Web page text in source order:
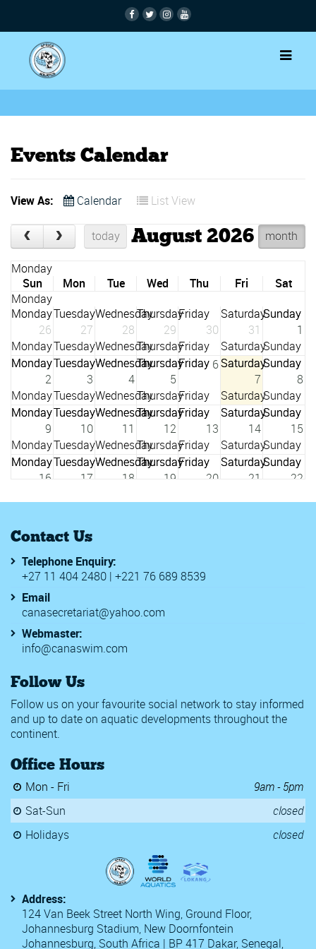
Events Calendar
View As: Calendar List View
today month
August 2026
Sun Mon Tue Wed Thu Fri Sat
26 27 28 29 30 31 1
2 3 4 5
6
7
8
9 10 11 12 13 14 15
16 17 18 19 20 21 22
23 24
30 31 1 2
Contact Us
Telephone Enquiry:
+27 11 404 2480 | +221 76 689 8539
Email
canasecretariat@yahoo.com
Webmaster:
info@canaswim.com
Follow Us
Follow us on your favourite social network to stay informed
and up to date on aquatic developments throughout the
continent.
Office Hours
Mon - Fri
9am - 5pm
Sat-Sun
closed
Holidays
closed
Address:
124 Van Beek Street North Wing, Ground Floor,
Johannesburg Stadium, New Doornfontein
Johannesburg, South Africa | BP 417 Dakar, Senegal,